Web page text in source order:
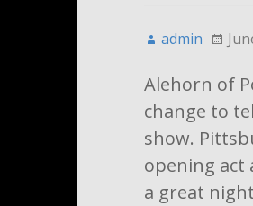
admin
Alehorn of
change to
show.
opening act
a great